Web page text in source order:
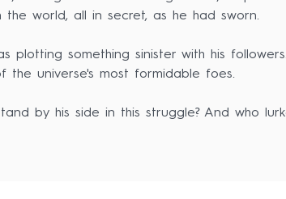
world, all in secret, as he had sworn.
plotting something sinister with his
the universe's most formidable foes.
by his side in this struggle? And who